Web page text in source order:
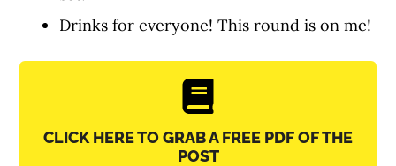
Drinks for everyone! This round is on me!
CLICK HERE TO GRAB A FREE PDF OF THE
POST